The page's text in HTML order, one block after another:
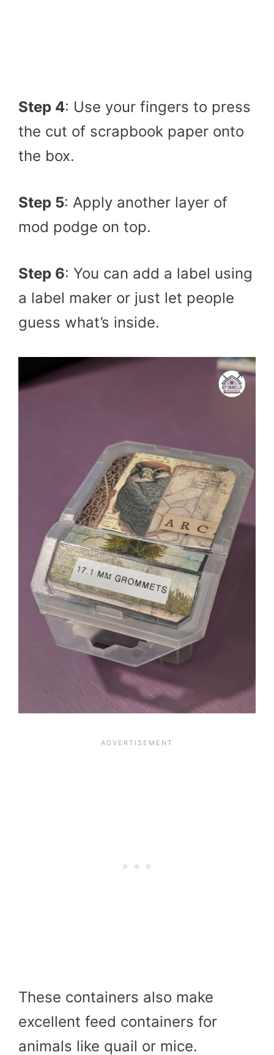
Step 4: Use your fingers to press
the cut of scrapbook paper onto
the box.
Step 5: Apply another layer of
mod podge on top.
Step 6: You can add a label using
a label maker or just let people
guess what’s inside.
These containers also make
excellent feed containers for
animals like quail or mice.